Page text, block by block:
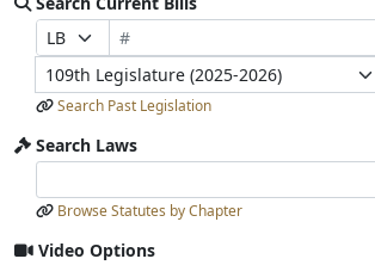
Prefix Selection
Bill Number
Search Bills Submit
Legislature
Search Past Legislation
Search Laws
Browse Statutes by Chapter
Video Options